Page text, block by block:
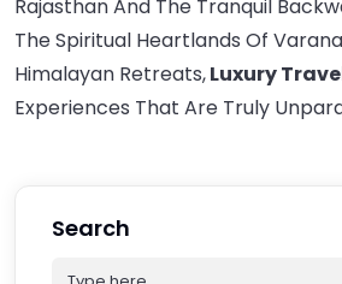
Rajasthan And The Tranquil
The Spiritual Heartlands Of
Himalayan Retreats,Luxury
Experiences That Are Truly
Search